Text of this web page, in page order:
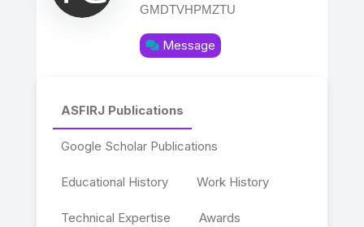
GMDTVHPMZTU
Message
ASFIRJ Publications
Google Scholar Publications
Educational History Work History
Technical Expertise Awards